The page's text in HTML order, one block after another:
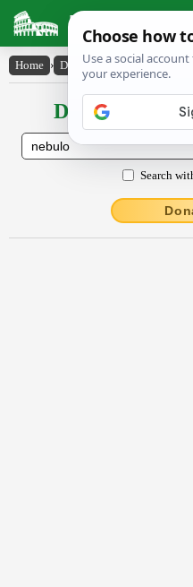
Latin
Home › Declensions / Conjugations
Declensions /
Search